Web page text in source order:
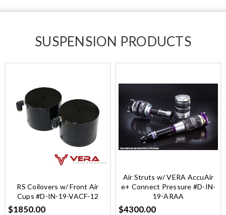
SUSPENSION PRODUCTS
RS Coilovers w/ Front Air
Cups #D-IN-19-VACF-12
$1850.00
Air Struts w/ VERA AccuAir
e+ Connect Pressure #D-IN-
19-ARAA
$4300.00